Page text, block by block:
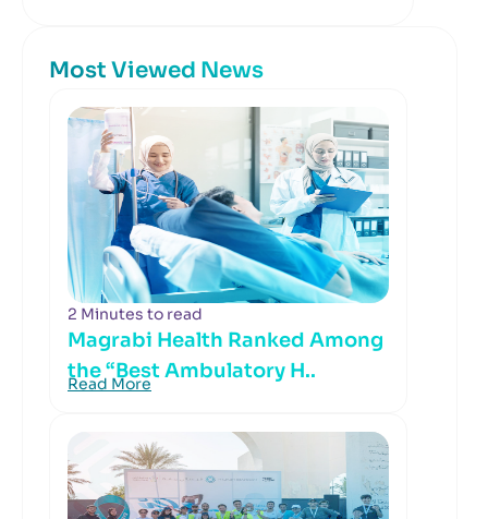
Most Viewed News
2 Minutes to read
Magrabi Health Ranked Among
the “Best Ambulatory H..
Read More